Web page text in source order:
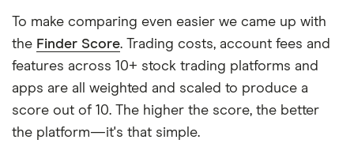
To make comparing even easier we came up with
the Finder Score. Trading costs, account fees and
features across 10+ stock trading platforms and
apps are all weighted and scaled to produce a
score out of 10. The higher the score, the better
the platform—it's that simple.